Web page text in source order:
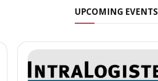
UPCOMING EVENTS